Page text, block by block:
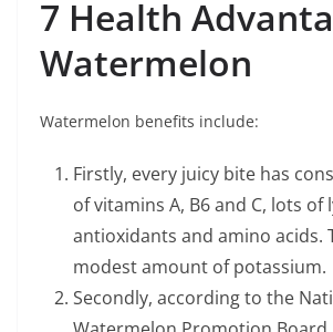
7 Health
Watermelon
Watermelon benefits include:
Firstly, every juicy bite has
of vitamins A, B6 and C, lots of
antioxidants and amino acids.
modest amount of potassium.
Secondly, according to the